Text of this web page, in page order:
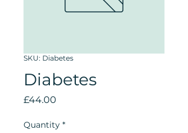
SKU: Diabetes
Diabetes
£44.00
Quantity *